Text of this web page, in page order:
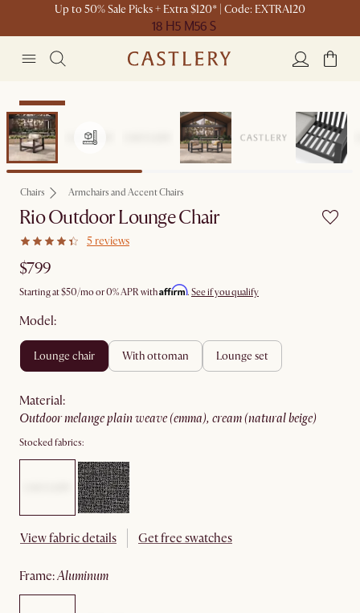
Up to 50% Sale Picks + Extra $120* | Code: EXTRA120
18 H5 M56 S
Bestseller
Chairs Armchairs and Accent Chairs
Rio Outdoor Lounge Chair
5 reviews
$799
Starting at$50/mo or 0% APR withAffirm. See if you qualify
Model:
lounge chair with ottoman lounge set
material:
outdoor melange plain weave (emma), cream (natural beige)
Stocked fabrics:
View fabric details Get free swatches
frame: aluminum